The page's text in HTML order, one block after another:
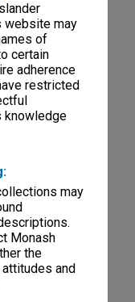
website may
of
certain
adherence
restricted
knowledge
may
Monash
the
and
by David
correspondence
are the
species, and
is David